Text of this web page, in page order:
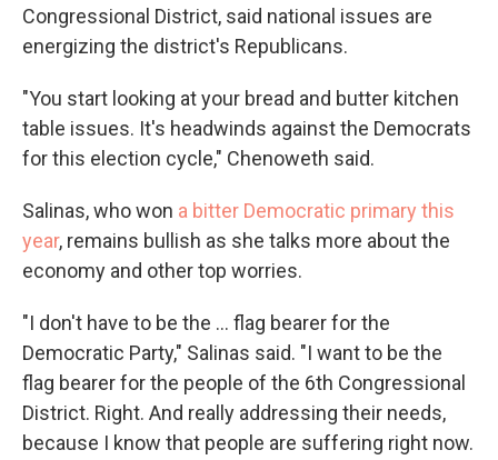
Congressional District, said national issues are
energizing the district's Republicans.
"You start looking at your bread and butter kitchen
table issues. It's headwinds against the Democrats
for this election cycle," Chenoweth said.
Salinas, who won a bitter Democratic primary this
year, remains bullish as she talks more about the
economy and other top worries.
"I don't have to be the ... flag bearer for the
Democratic Party," Salinas said. "I want to be the
flag bearer for the people of the 6th Congressional
District. Right. And really addressing their needs,
because I know that people are suffering right now.